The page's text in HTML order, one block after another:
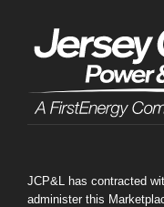
JCP&L has contracted
administer this